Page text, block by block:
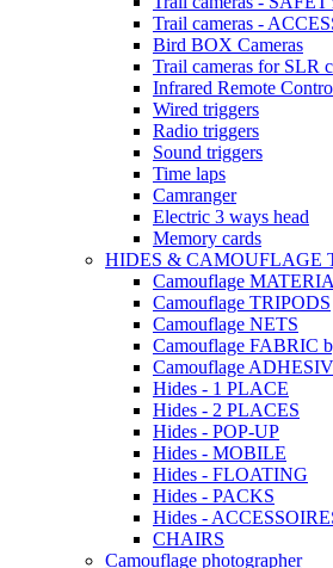
Trail cameras -
Bird BOX Cameras
Trail cameras for SLR
Infrared Remote
Wired triggers
Radio triggers
Sound triggers
Time laps
Camranger
Electric 3 ways head
Memory cards
HIDES & CAMOUFLAGE
Camouflage
Camouflage TRIPODS
Camouflage NETS
Camouflage FABRIC
Camouflage
Hides - 1 PLACE
Hides - 2 PLACES
Hides - POP-UP
Hides - MOBILE
Hides - FLOATING
Hides - PACKS
Hides -
CHAIRS
Camouflage photographer